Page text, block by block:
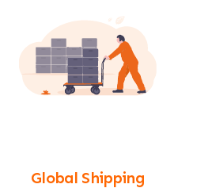
Global Shipping